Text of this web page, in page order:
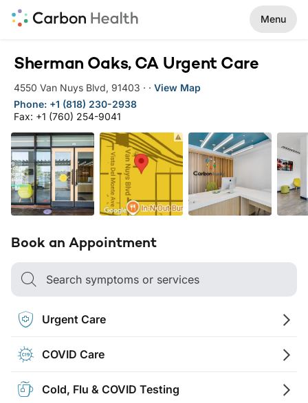
Menu
Sherman Oaks, CA Urgent Care
4550 Van Nuys Blvd, 91403 · · View Map
Phone: +1 (818) 230-2938
Fax: +1 (760) 254-9041
Book an Appointment
Search symptoms or services
Urgent Care
COVID Care
Cold, Flu & COVID Testing